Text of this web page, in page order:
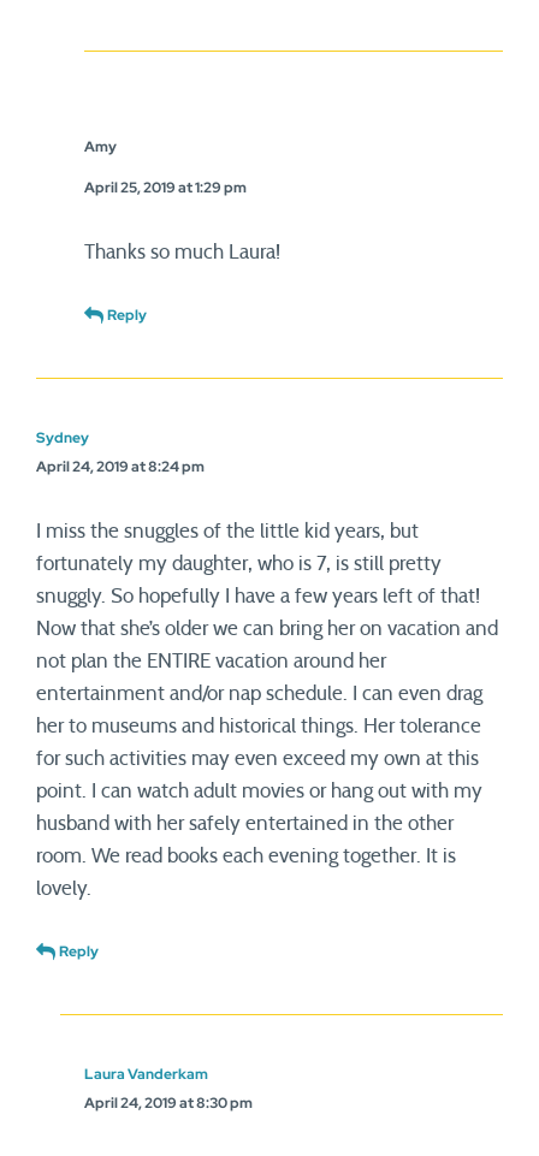
Amy
April 25, 2019 at 1:29 pm
Thanks so much Laura!
Reply
Sydney
April 24, 2019 at 8:24 pm
I miss the snuggles of the little kid years, but
fortunately my daughter, who is 7, is still pretty
snuggly. So hopefully I have a few years left of that!
Now that she’s older we can bring her on vacation and
not plan the ENTIRE vacation around her
entertainment and/or nap schedule. I can even drag
her to museums and historical things. Her tolerance
for such activities may even exceed my own at this
point. I can watch adult movies or hang out with my
husband with her safely entertained in the other
room. We read books each evening together. It is
lovely.
Reply
Laura Vanderkam
April 24, 2019 at 8:30 pm